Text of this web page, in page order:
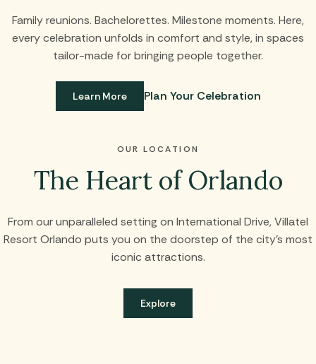
Family reunions. Bachelorettes. Milestone moments. Here,
every celebration unfolds in comfort and style, in spaces
tailor-made for bringing people together.
Learn More Plan Your Celebration
OUR LOCATION
The Heart of Orlando
From our unparalleled setting on International Drive, Villatel
Resort Orlando puts you on the doorstep of the city’s most
iconic attractions.
Explore